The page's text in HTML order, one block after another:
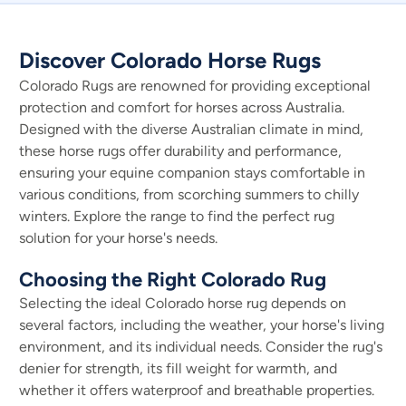
Discover Colorado Horse Rugs
Colorado Rugs are renowned for providing exceptional
protection and comfort for horses across Australia.
Designed with the diverse Australian climate in mind,
these horse rugs offer durability and performance,
ensuring your equine companion stays comfortable in
various conditions, from scorching summers to chilly
winters. Explore the range to find the perfect rug
solution for your horse's needs.
Choosing the Right Colorado Rug
Selecting the ideal Colorado horse rug depends on
several factors, including the weather, your horse's living
environment, and its individual needs. Consider the rug's
denier for strength, its fill weight for warmth, and
whether it offers waterproof and breathable properties.